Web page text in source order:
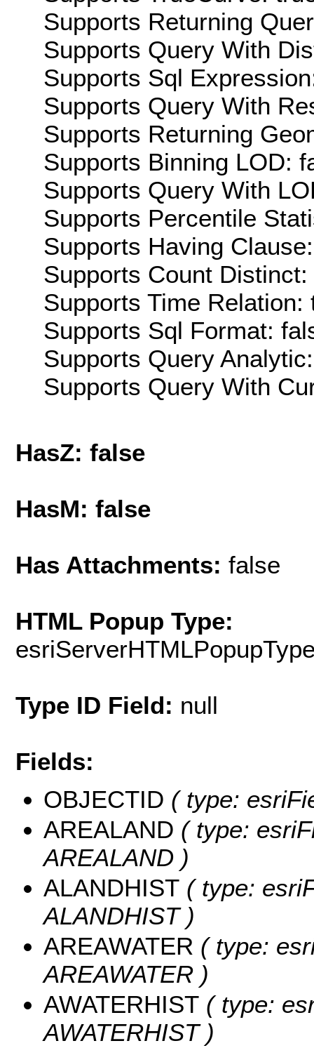
Supports Returning
Supports Query With
Supports Sql
Supports Query With
Supports Returning
Supports Binning LOD:
Supports Query With
Supports Percentile
Supports Having
Supports Count Distinct:
Supports Time Relation:
Supports Sql Format:
Supports Query
Supports Query With
HasZ: false
HasM: false
Has Attachments: false
HTML Popup Type:
Type ID Field: null
Fields:
OBJECTID ( type:
AREALAND ( type:
AREALAND )
ALANDHIST ( type:
ALANDHIST )
AREAWATER ( type:
AREAWATER )
AWATERHIST ( type:
AWATERHIST )